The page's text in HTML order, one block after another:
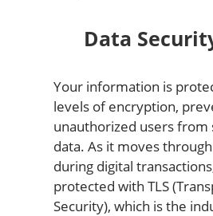
Data
Your information is
levels of encryption,
unauthorized users from
data. As it moves
during digital
protected with TLS
Security), which is the